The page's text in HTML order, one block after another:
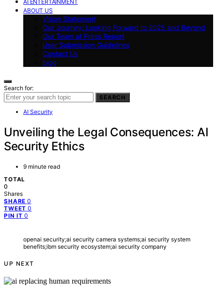
AI ENTERTAINMENT
ABOUT US
Vision Statement
Our Journey: Looking Forward to 2025 and Beyond
Our Team at Press Report
User Submission Guidelines
Contact Us
blog
Search for:
SEARCH
AI Security
Unveiling the Legal Consequences: AI
Security Ethics
9 minute read
TOTAL
0
Shares
SHARE 0
TWEET 0
PIN IT 0
openai security;ai security camera systems;ai security system
benefits;ibm security ecosystem;ai security company
UP NEXT